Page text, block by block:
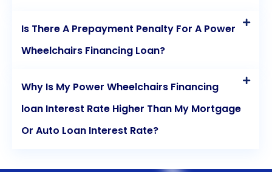
Is There A Prepayment Penalty For A Power
Wheelchairs Financing Loan?
Why Is My Power Wheelchairs Financing
loan Interest Rate Higher Than My Mortgage
Or Auto Loan Interest Rate?